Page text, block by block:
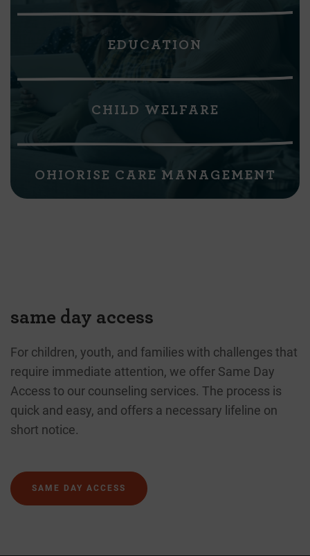
same day access
For children, youth, and families with challenges that
require immediate attention, we offer Same Day
Access to our counseling services. The process is
quick and easy, and offers a necessary lifeline on
short notice.
SAME DAY ACCESS
EDUCATION
CHILD WELFARE
OHIORISE CARE MANAGEMENT